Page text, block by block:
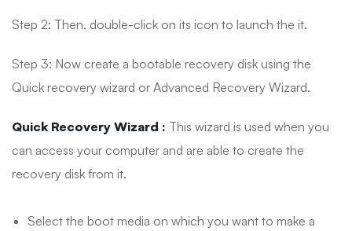
Step 2: Then, double-click on its icon to launch the it.
Step 3: Now create a bootable recovery disk using the
Quick recovery wizard or Advanced Recovery Wizard.
Quick Recovery Wizard : This wizard is used when you
can access your computer and are able to create the
recovery disk from it.
Select the boot media on which you want to make a